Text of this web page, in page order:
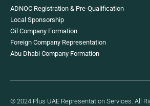
ADNOC Registration & Pre-Qualification
Local Sponsorship
Oil Company Formation
Foreign Company Representation
Abu Dhabi Company Formation
© 2024 Plus UAE Representation Services. All